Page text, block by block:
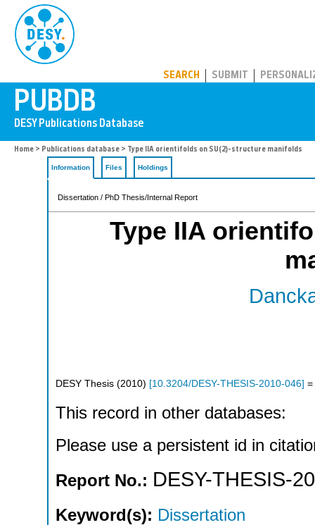
SEARCH SUBMIT
Home > Publications database > Type IIA orientifolds on SU(2)-structure manifolds
Information Files Holdings
Dissertation / PhD Thesis/Internal Report
Type IIA
DESY Thesis (2010) [10.3204/DESY-THESIS-2010-046] =
This record in other databases:
Please use a persistent id in
Report No.: DESY-THESIS-
Keyword(s): Dissertation